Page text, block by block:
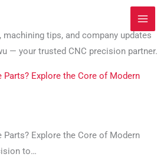
tips, and company updates
— your trusted CNC precision partner.
Explore the Core of Modern
Explore the Core of Modern
to…